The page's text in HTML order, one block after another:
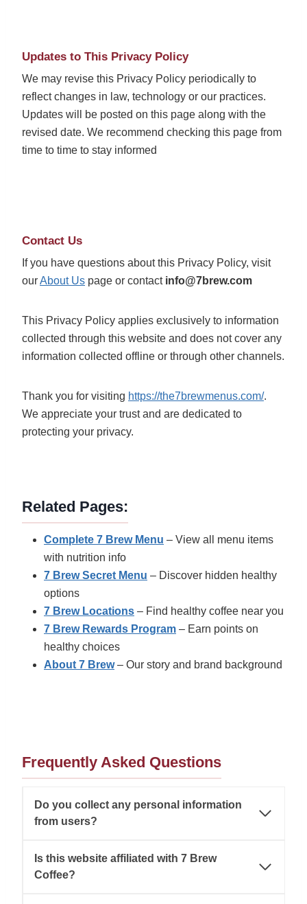
Updates to This Privacy Policy
We may revise this Privacy Policy periodically to
reflect changes in law, technology or our practices.
Updates will be posted on this page along with the
revised date. We recommend checking this page from
time to time to stay informed
Contact Us
If you have questions about this Privacy Policy, visit
ourAbout Us page or contact info@7brew.com
This Privacy Policy applies exclusively to information
collected through this website and does not cover any
information collected offline or through other channels.
Thank you for visiting https://the7brewmenus.com/.
We appreciate your trust and are dedicated to
protecting your privacy.
Related Pages:
Complete 7 Brew Menu – View all menu items
with nutrition info
7 Brew Secret Menu – Discover hidden healthy
options
7 Brew Locations – Find healthy coffee near you
7 Brew Rewards Program – Earn points on
healthy choices
About 7 Brew– Our story and brand background
Frequently Asked Questions
Do you collect any personal information
from users?
Is this website affiliated with 7 Brew
Coffee?